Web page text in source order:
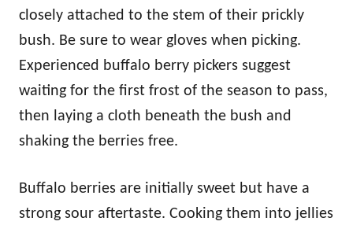
closely attached to the stem of their prickly
bush. Be sure to wear gloves when picking.
Experienced buffalo berry pickers suggest
waiting for the first frost of the season to pass,
then laying a cloth beneath the bush and
shaking the berries free.
Buffalo berries are initially sweet but have a
strong sour aftertaste. Cooking them into jellies